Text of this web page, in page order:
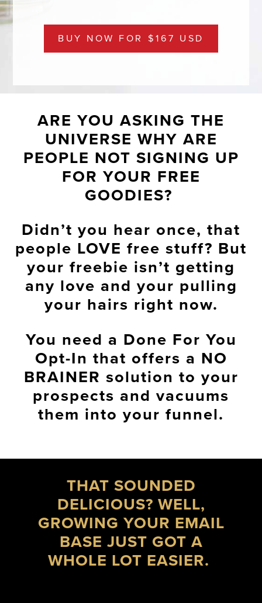
BUY NOW FOR $167 USD
ARE YOU ASKING THE
UNIVERSE WHY ARE
PEOPLE NOT SIGNING UP
FOR YOUR FREE
GOODIES?
Didn’t you hear once, that
people LOVE free stuff? But
your freebie isn’t getting
any love and your pulling
your hairs right now.
You need a Done For You
Opt-In that offers a NO
BRAINER solution to your
prospects and vacuums
them into your funnel.
THAT SOUNDED
DELICIOUS? WELL,
GROWING YOUR EMAIL
BASE JUST GOT A
WHOLE LOT EASIER.